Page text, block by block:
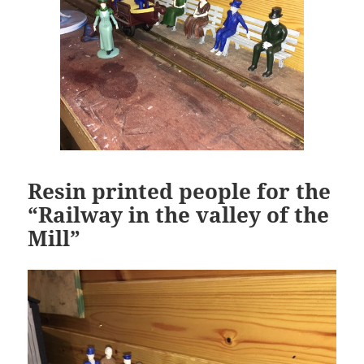
Resin printed people for the
“Railway in the valley of the
Mill”